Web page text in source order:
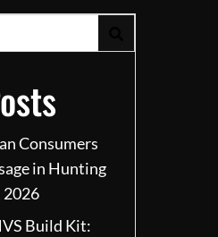
Consumers
in Hunting
2026
Build Kit: